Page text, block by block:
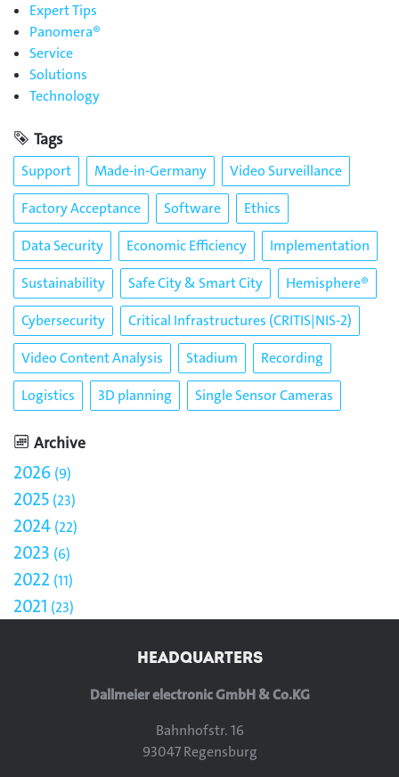
Expert Tips
Panomera®
Service
Solutions
Technology
Tags
Support Made-in-Germany
Video Surveillance
Factory Acceptance
Software
Ethics
Data Security
Economic Efficiency
Implementation
Sustainability
Safe City & Smart City
Hemisphere®
Cybersecurity
Critical Infrastructures (CRITIS|NIS-2)
Video Content Analysis
Stadium
Recording
Logistics
3D planning Single Sensor Cameras
Archive
2026 9
2025 23
2024 22
2023 6
2022 11
2021 23
HEADQUARTERS
Dallmeier electronic GmbH & Co.KG
Bahnhofstr. 16
93047 Regensburg